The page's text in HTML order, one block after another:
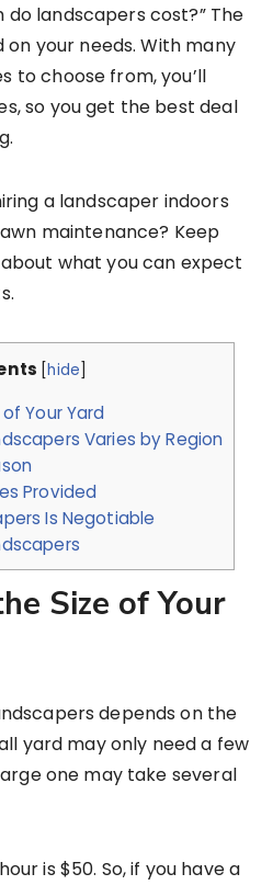
do landscapers cost?” The
your needs. With many
to choose from, you’ll
so you get the best deal
a landscaper indoors
maintenance? Keep
what you can expect
[hide]
Your Yard
Varies by Region
Provided
Is Negotiable
Size of Your
depends on the
yard may only need a few
one may take several
is $50. So, if you have a